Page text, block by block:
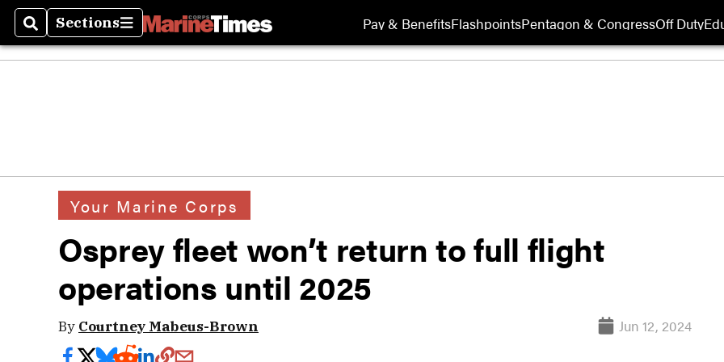
SearchSections
Sections Pay & BenefitsFlashpointsPentagon & CongressOff Duty
Your Marine Corps
Osprey fleet won’t return to full flight
operations until 2025
By Courtney Mabeus-Brown Jun 12, 2024